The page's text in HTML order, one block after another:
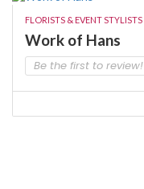
FLORISTS & EVENT STYLISTS
Work of Hans
Be the first to review!